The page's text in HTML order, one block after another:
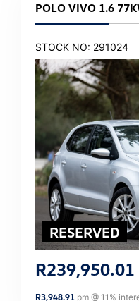
POLO VIVO 1.6
STOCK NO: 291024
R239,950.01
R3,948.91 pm @ 11 %